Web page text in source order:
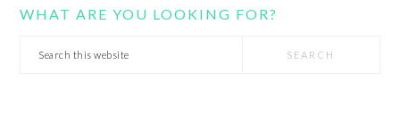
WHAT ARE YOU LOOKING FOR?
Search